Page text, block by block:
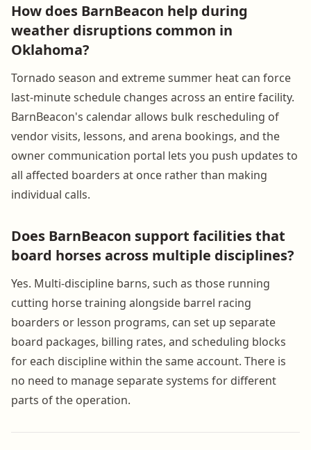
How does BarnBeacon help during
weather disruptions common in
Oklahoma?
Tornado season and extreme summer heat can force
last-minute schedule changes across an entire facility.
BarnBeacon's calendar allows bulk rescheduling of
vendor visits, lessons, and arena bookings, and the
owner communication portal lets you push updates to
all affected boarders at once rather than making
individual calls.
Does BarnBeacon support facilities that
board horses across multiple disciplines?
Yes. Multi-discipline barns, such as those running
cutting horse training alongside barrel racing
boarders or lesson programs, can set up separate
board packages, billing rates, and scheduling blocks
for each discipline within the same account. There is
no need to manage separate systems for different
parts of the operation.